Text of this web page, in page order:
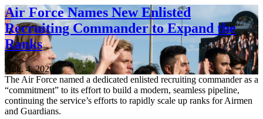
Air Force Names New Enlisted
Recruiting Commander to Expand the
Ranks
Aug. 4, 2026
The Air Force named a dedicated enlisted recruiting commander as a
“commitment” to its effort to build a modern, seamless pipeline,
continuing the service’s efforts to rapidly scale up ranks for Airmen
and Guardians.